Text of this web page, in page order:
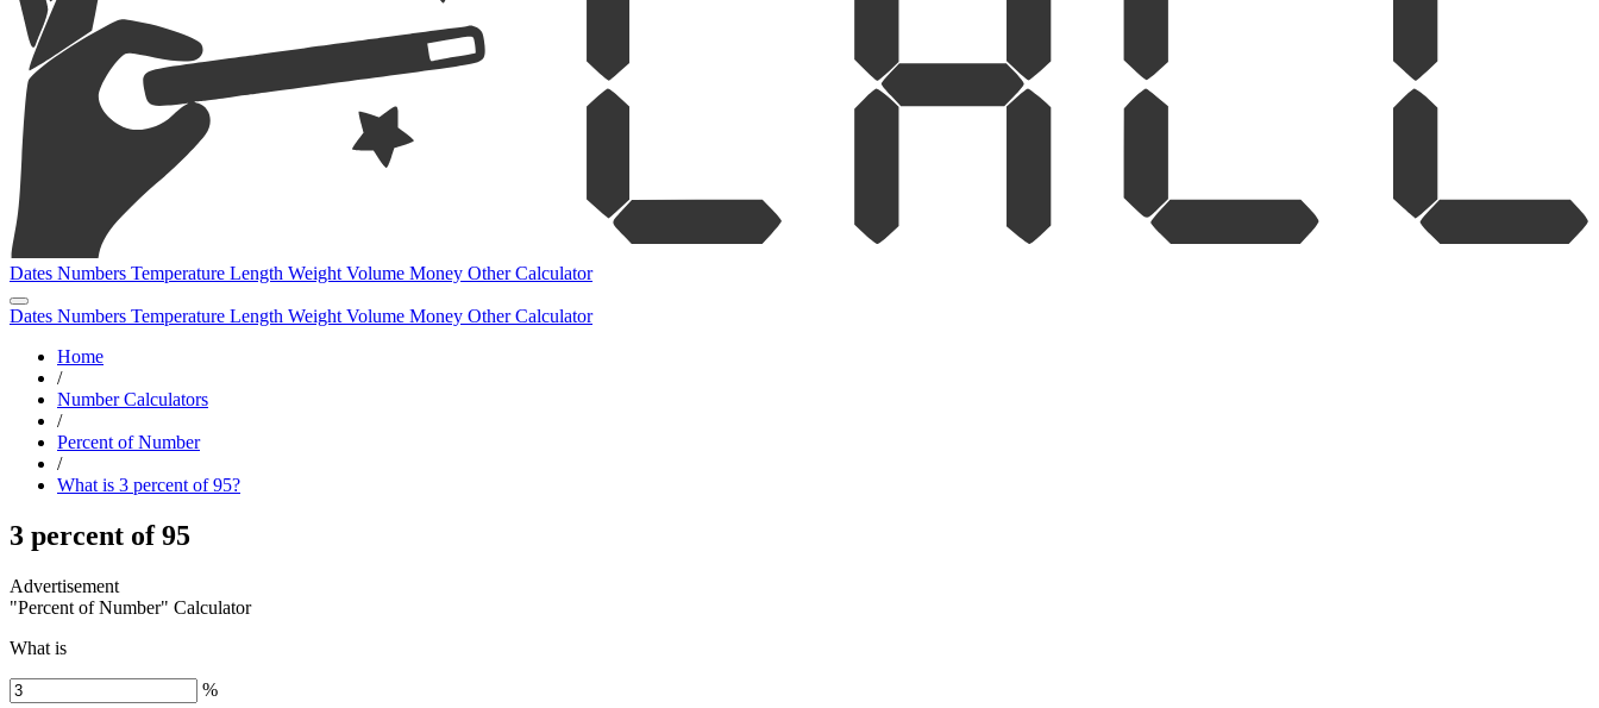
Dates Numbers Temperature Length Weight Volume Money OtherCalculator
Dates Numbers Temperature Length Weight Volume Money OtherCalculator
Home
/
Number Calculators
/
Percent of Number
/
What is 3 percent of 95?
3 percent of 95
"Percent of Number" Calculator
What is
%